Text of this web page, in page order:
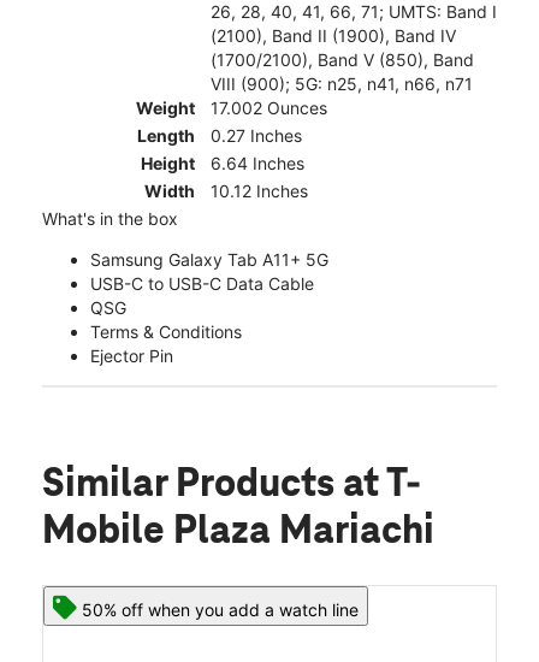
26, 28, 40, 41, 66, 71; UMTS: Band I
(2100), Band II (1900), Band IV
(1700/2100), Band V (850), Band
VIII (900); 5G: n25, n41, n66, n71
Weight
17.002 Ounces
Length
0.27 Inches
Height
6.64 Inches
Width
10.12 Inches
What's in the box
Samsung Galaxy Tab A11+ 5G
USB-C to USB-C Data Cable
QSG
Terms & Conditions
Ejector Pin
Similar Products at T-
Mobile Plaza Mariachi
50% off when you add a watch line